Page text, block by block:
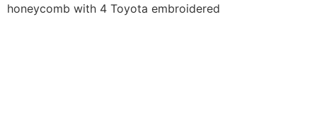
honeycomb with 4 Toyota embroidered